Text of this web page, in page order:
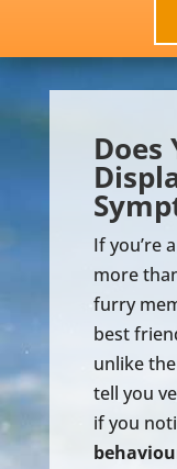
Does
If you’re
more
furry
best
unlike
tell you
if you